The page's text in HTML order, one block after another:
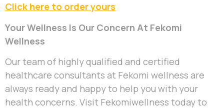
Click here to order yours
Your Wellness Is Our Concern At Fekomi
Wellness
Our team of highly qualified and certified
healthcare consultants at Fekomi wellness are
always ready and happy to help you with your
health concerns. Visit Fekomiwellness today to